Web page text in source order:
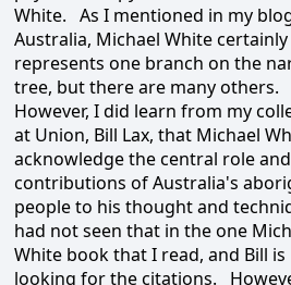
White. As I mentioned in my
Australia, Michael White certainly
represents one branch on the
tree, but there are many others.
However, I did learn from my
at Union, Bill Lax, that Michael
acknowledge the central role and
contributions of Australia's
people to his thought and
had not seen that in the one
White book that I read, and Bill is
looking for the citations.